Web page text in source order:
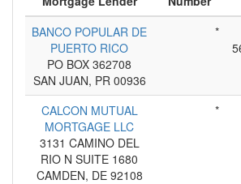
BANCO POPULAR DE
PUERTO RICO
PO BOX 362708
SAN JUAN, PR 00936
*
CALCON MUTUAL
MORTGAGE LLC
3131 CAMINO DEL
RIO N SUITE 1680
CAMDEN, DE 92108
*